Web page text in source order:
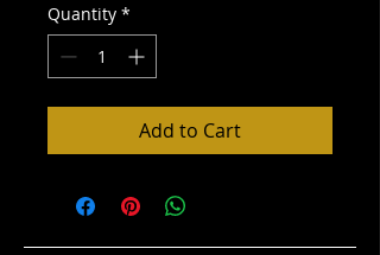
Quantity *
Add to Cart